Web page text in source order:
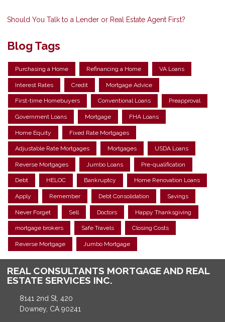
Should You Talk to a Lender or Real Estate Agent First?
Blog Tags
Purchasing a Home Refinancing a Home VA Loans
Interest Rates Credit Mortgage Advice
First-time Homebuyers Conventional Loans Preapproval
Government Loans Mortgage FHA Loans
Home Equity Fixed Rate Mortgages
Adjustable Rate Mortgages Mortgages USDA Loans
Reverse Mortgages Jumbo Loans Pre-qualification
Debt HELOC Bankruptcy Home Renovation Loans
Apply Remember Debt Consolidation Savings
Never Forget Sell Doctors Happy Thanksgiving
mortgage brokers Safe Travels Closing Costs
Reverse Mortgage Jumbo Mortgage
REAL CONSULTANTS MORTGAGE AND REAL
ESTATE SERVICES INC.
8141 2nd St, 420
Downey, CA 90241